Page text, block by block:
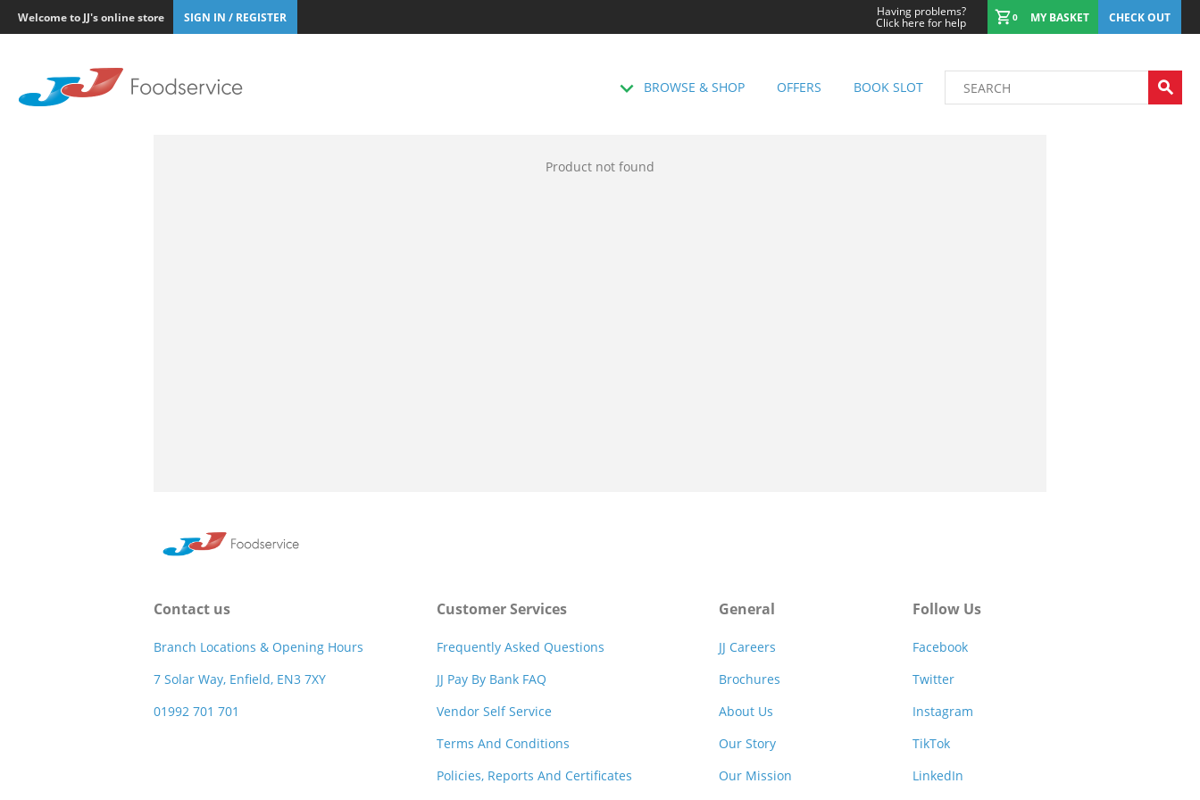
Welcome to JJ's online store SIGN IN / REGISTER Having problems?
Click here for help 0 MY BASKET CHECK OUT
BROWSE & SHOP OFFERS BOOK SLOT
Product not found
Contact us
Branch Locations & Opening Hours
7 Solar Way, Enfield, EN3 7XY
01992 701 701
Customer Services
Frequently Asked Questions
JJ Pay By Bank FAQ
Vendor Self Service
Terms And Conditions
Policies, Reports And Certificates
General
JJ Careers
Brochures
About Us
Our Story
Our Mission
Follow Us
Facebook
Twitter
Instagram
TikTok
LinkedIn